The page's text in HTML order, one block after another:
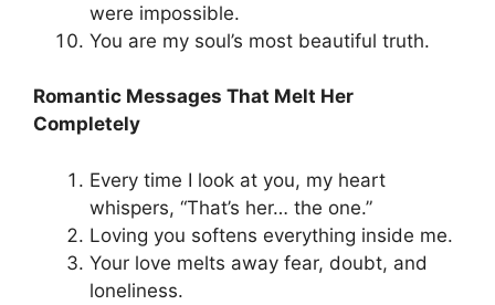
were impossible.
You are my soul’s most beautiful truth.
Romantic Messages That Melt Her
Completely
Every time I look at you, my heart
whispers, “That’s her… the one.”
Loving you softens everything inside me.
Your love melts away fear, doubt, and
loneliness.